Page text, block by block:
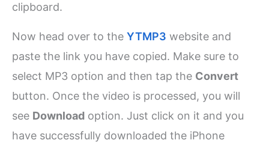
clipboard.
Now head over to theYTMP3 website and
paste the link you have copied. Make sure to
select MP3 option and then tap the Convert
button. Once the video is processed, you will
see Download option. Just click on it and you
have successfully downloaded the iPhone